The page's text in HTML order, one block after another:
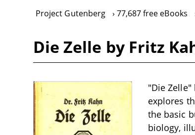
Project Gutenberg 77,687 free eBooks
Die Zelle by Fritz
"Die
explores
the basic
biology,